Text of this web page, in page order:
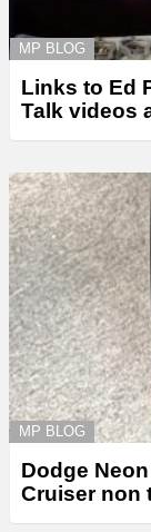
MP BLOG
Links to Ed
Talk videos
MP BLOG
Dodge
Cruiser non